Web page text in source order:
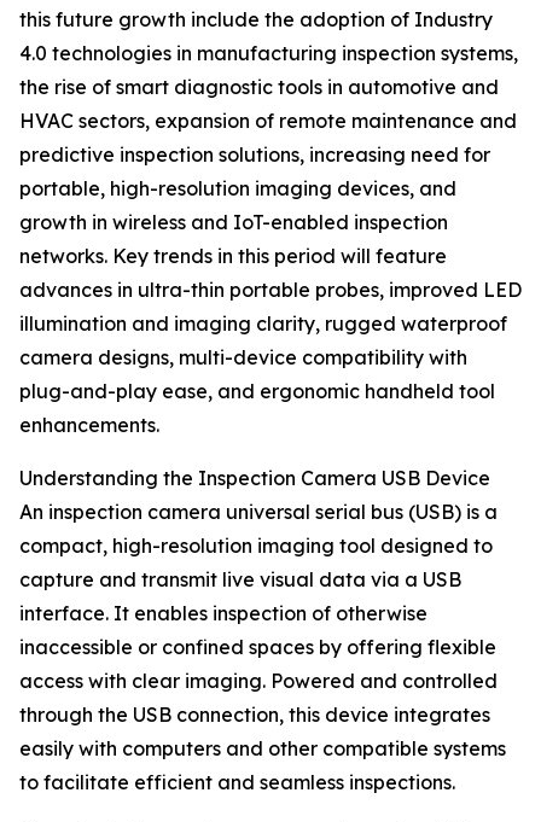
this future growth include the adoption of Industry
4.0 technologies in manufacturing inspection systems,
the rise of smart diagnostic tools in automotive and
HVAC sectors, expansion of remote maintenance and
predictive inspection solutions, increasing need for
portable, high-resolution imaging devices, and
growth in wireless and IoT-enabled inspection
networks. Key trends in this period will feature
advances in ultra-thin portable probes, improved LED
illumination and imaging clarity, rugged waterproof
camera designs, multi-device compatibility with
plug-and-play ease, and ergonomic handheld tool
enhancements.
Understanding the Inspection Camera USB Device
An inspection camera universal serial bus (USB) is a
compact, high-resolution imaging tool designed to
capture and transmit live visual data via a USB
interface. It enables inspection of otherwise
inaccessible or confined spaces by offering flexible
access with clear imaging. Powered and controlled
through the USB connection, this device integrates
easily with computers and other compatible systems
to facilitate efficient and seamless inspections.